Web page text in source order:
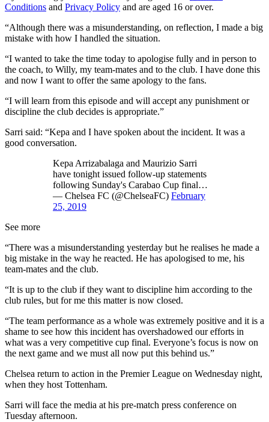
Conditions and Privacy Policy and are aged 16 or over.
“Although there was a misunderstanding, on reflection, I made a big
mistake with how I handled the situation.
“I wanted to take the time today to apologise fully and in person to
the coach, to Willy, my team-mates and to the club. I have done this
and now I want to offer the same apology to the fans.
“I will learn from this episode and will accept any punishment or
discipline the club decides is appropriate.”
Sarri said: “Kepa and I have spoken about the incident. It was a
good conversation.
Kepa Arrizabalaga and Maurizio Sarri
have tonight issued follow-up statements
following Sunday's Carabao Cup final…
— Chelsea FC (@ChelseaFC) February
25, 2019
See more
“There was a misunderstanding yesterday but he realises he made a
big mistake in the way he reacted. He has apologised to me, his
team-mates and the club.
“It is up to the club if they want to discipline him according to the
club rules, but for me this matter is now closed.
“The team performance as a whole was extremely positive and it is a
shame to see how this incident has overshadowed our efforts in
what was a very competitive cup final. Everyone’s focus is now on
the next game and we must all now put this behind us.”
Chelsea return to action in the Premier League on Wednesday night,
when they host Tottenham.
Sarri will face the media at his pre-match press conference on
Tuesday afternoon.